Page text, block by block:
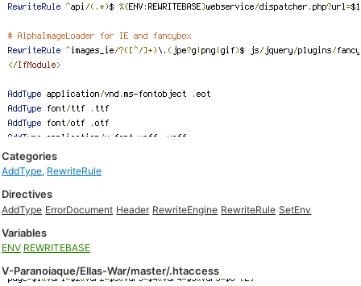
Categories
AddType, RewriteRule
Directives
AddType ErrorDocument Header RewriteEngine RewriteRule SetEnv
Variables
ENV REWRITEBASE
V-Paranoiaque/Ellas-War/master/.htaccess